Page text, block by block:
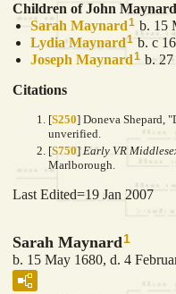
Children of John
Sarah Maynard1 b. 15
Lydia Maynard1 b. c
Joseph Maynard1 b. 27
Citations
[S250] Doneva Shepard,
unverified.
[S750] Early VR
Marlborough.
Last Edited=19 Jan 2007
Sarah Maynard1
b. 15 May 1680, d. 4